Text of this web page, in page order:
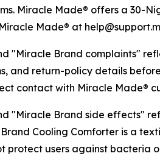
Miracle Made® offers a 30-
Made® at
"Miracle Brand complaints"
and return-policy details
contact with Miracle Made®
"Miracle Brand side effects"
Brand Cooling Comforter is a
protect users against bacteria